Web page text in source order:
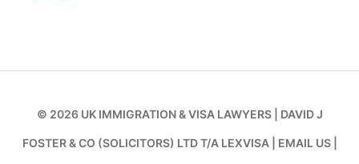
© 2026 UK IMMIGRATION & VISA LAWYERS DAVID J
FOSTER & CO (SOLICITORS) LTD T/A LEXVISA EMAIL US